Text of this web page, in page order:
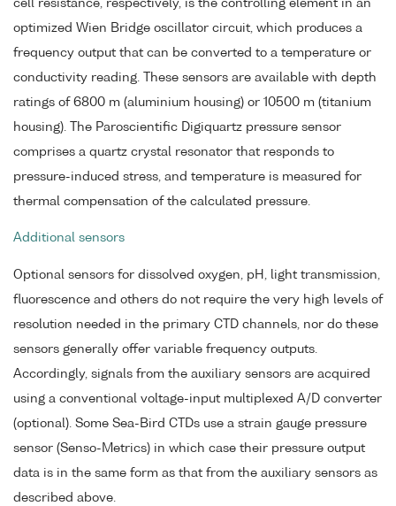
cell resistance, respectively, is the controlling element in an
optimized Wien Bridge oscillator circuit, which produces a
frequency output that can be converted to a temperature or
conductivity reading. These sensors are available with depth
ratings of 6800 m (aluminium housing) or 10500 m (titanium
housing). The Paroscientific Digiquartz pressure sensor
comprises a quartz crystal resonator that responds to
pressure-induced stress, and temperature is measured for
thermal compensation of the calculated pressure.
Additional sensors
Optional sensors for dissolved oxygen, pH, light transmission,
fluorescence and others do not require the very high levels of
resolution needed in the primary CTD channels, nor do these
sensors generally offer variable frequency outputs.
Accordingly, signals from the auxiliary sensors are acquired
using a conventional voltage-input multiplexed A/D converter
(optional). Some Sea-Bird CTDs use a strain gauge pressure
sensor (Senso-Metrics) in which case their pressure output
data is in the same form as that from the auxiliary sensors as
described above.